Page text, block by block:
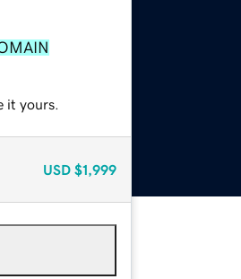
it yours.
USD $1,999